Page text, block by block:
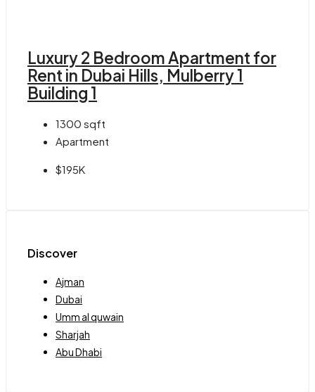
Luxury 2 Bedroom Apartment for
Rent in Dubai Hills, Mulberry 1
Building 1
1300 sqft
Apartment
$195K
Discover
Ajman
Dubai
Umm al quwain
Sharjah
Abu Dhabi